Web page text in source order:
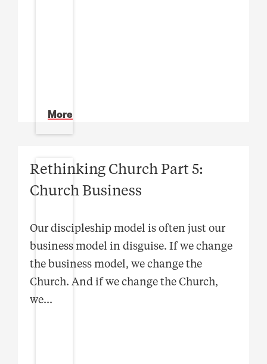
More
Rethinking Church Part 5:
Church Business
Our discipleship model is often just our
business model in disguise. If we change
the business model, we change the
Church. And if we change the Church,
we...